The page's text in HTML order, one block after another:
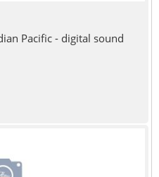
Pacific - digital sound